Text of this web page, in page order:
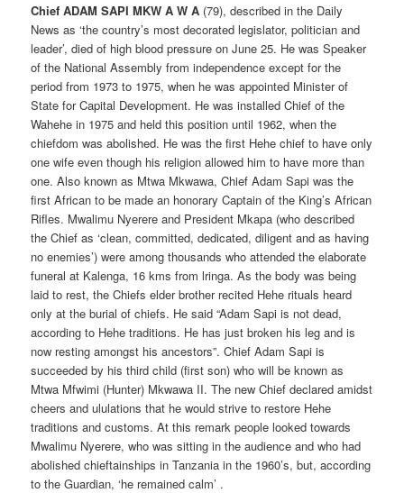
Chief ADAM SAPI MKW A W A (79), described in the Daily
News as ‘the country’s most decorated legislator, politician and
leader’, died of high blood pressure on June 25. He was Speaker
of the National Assembly from independence except for the
period from 1973 to 1975, when he was appointed Minister of
State for Capital Development. He was installed Chief of the
Wahehe in 1975 and held this position until 1962, when the
chiefdom was abolished. He was the first Hehe chief to have only
one wife even though his religion allowed him to have more than
one. Also known as Mtwa Mkwawa, Chief Adam Sapi was the
first African to be made an honorary Captain of the King’s African
Rifles. Mwalimu Nyerere and President Mkapa (who described
the Chief as ‘clean, committed, dedicated, diligent and as having
no enemies’) were among thousands who attended the elaborate
funeral at Kalenga, 16 kms from lringa. As the body was being
laid to rest, the Chiefs elder brother recited Hehe rituals heard
only at the burial of chiefs. He said “Adam Sapi is not dead,
according to Hehe traditions. He has just broken his leg and is
now resting amongst his ancestors”. Chief Adam Sapi is
succeeded by his third child (first son) who will be known as
Mtwa Mfwimi (Hunter) Mkwawa II. The new Chief declared amidst
cheers and ululations that he would strive to restore Hehe
traditions and customs. At this remark people looked towards
Mwalimu Nyerere, who was sitting in the audience and who had
abolished chieftainships in Tanzania in the 1960’s, but, according
to the Guardian, ‘he remained calm’ .